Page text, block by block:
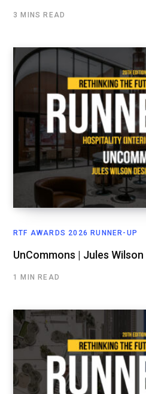
3 MINS READ
RTF AWARDS 2026 RUNNER-UP
UnCommons | Jules
1 MIN READ